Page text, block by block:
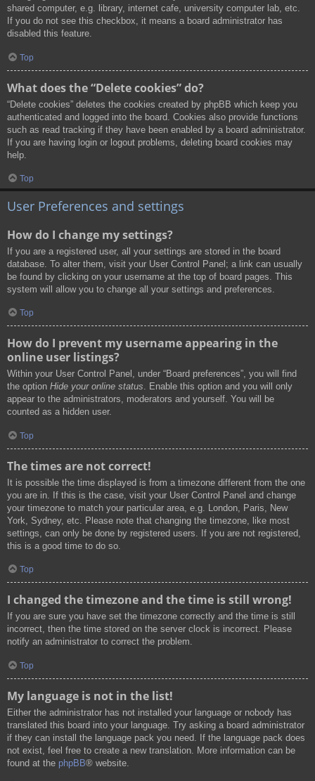
shared computer, e.g. library, internet cafe, university computer lab, etc.
If you do not see this checkbox, it means a board administrator has
disabled this feature.
Top
What does the “Delete cookies” do?
“Delete cookies” deletes the cookies created by phpBB which keep you
authenticated and logged into the board. Cookies also provide functions
such as read tracking if they have been enabled by a board administrator.
If you are having login or logout problems, deleting board cookies may
help.
Top
User Preferences and settings
How do I change my settings?
If you are a registered user, all your settings are stored in the board
database. To alter them, visit your User Control Panel; a link can usually
be found by clicking on your username at the top of board pages. This
system will allow you to change all your settings and preferences.
Top
How do I prevent my username appearing in the
online user listings?
Within your User Control Panel, under “Board preferences”, you will find
the option Hide your online status. Enable this option and you will only
appear to the administrators, moderators and yourself. You will be
counted as a hidden user.
Top
The times are not correct!
It is possible the time displayed is from a timezone different from the one
you are in. If this is the case, visit your User Control Panel and change
your timezone to match your particular area, e.g. London, Paris, New
York, Sydney, etc. Please note that changing the timezone, like most
settings, can only be done by registered users. If you are not registered,
this is a good time to do so.
Top
I changed the timezone and the time is still wrong!
If you are sure you have set the timezone correctly and the time is still
incorrect, then the time stored on the server clock is incorrect. Please
notify an administrator to correct the problem.
Top
My language is not in the list!
Either the administrator has not installed your language or nobody has
translated this board into your language. Try asking a board administrator
if they can install the language pack you need. If the language pack does
not exist, feel free to create a new translation. More information can be
found at the phpBB® website.